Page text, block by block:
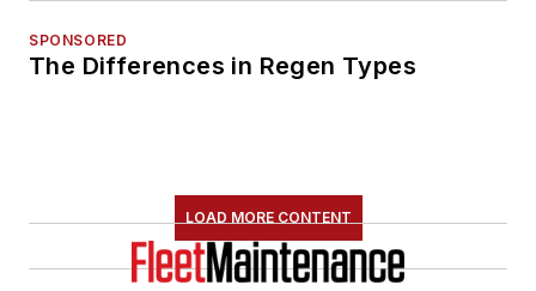
SPONSORED
The Differences in Regen Types
LOAD MORE CONTENT